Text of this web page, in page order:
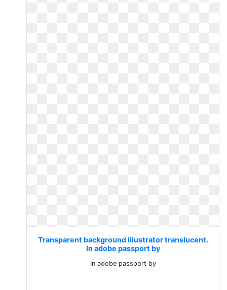
Transparent background illustrator translucent.
In adobe passport by
In adobe passport by